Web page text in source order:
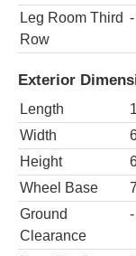
Leg Room Third
Row
-
Exterior
Length
Width
Height
Wheel Base
Ground
Clearance
-